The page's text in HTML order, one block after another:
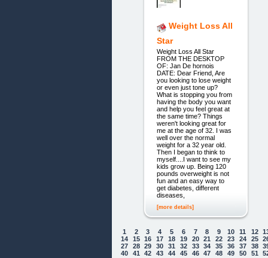
Weight Loss All
Star
Weight Loss All Star
FROM THE DESKTOP
OF: Jan De hornois
DATE: Dear Friend, Are
you looking to lose weight
or even just tone up?
What is stopping you from
having the body you want
and help you feel great at
the same time? Things
weren't looking great for
me at the age of 32. I was
well over the normal
weight for a 32 year old.
Then I began to think to
myself....I want to see my
kids grow up. Being 120
pounds overweight is not
fun and an easy way to
get diabetes, different
diseases,
[more details]
1 2 3 4 5 6 7 8 9 10 11 12
14
15 16 17 18 19 20 21 22 23 24 25
27
28 29 30 31 32 33 34 35 36 37 38
40
41 42 43 44 45 46 47 48 49 50 51